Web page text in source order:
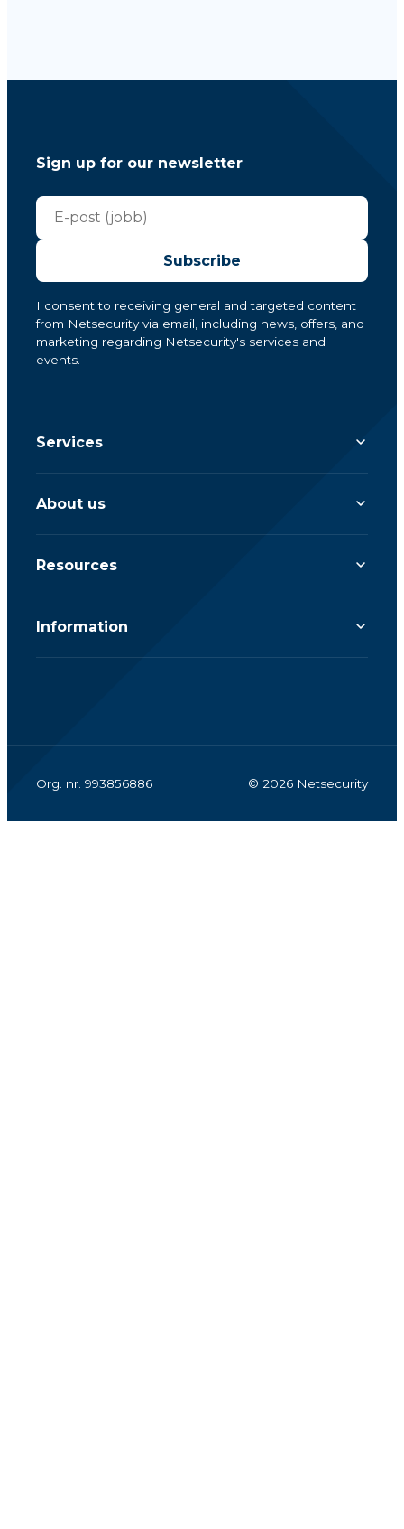
Sign up for our newsletter
Subscribe
I consent to receiving general and targeted content
from Netsecurity via email, including news, offers, and
marketing regarding Netsecurity's services and
events.
Services
About us
Resources
Information
Org. nr. 993856886 © 2026 Netsecurity